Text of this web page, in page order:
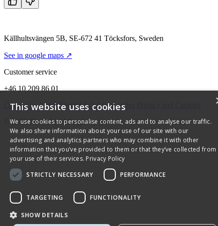
Källhultsvängen 5B, SE-672 41 Töcksfors, Sweden
See in google maps ↗
Customer service
+46 10 209 86 01
Contact us About Flexit FAQ Alarm codes
© 2026 Flexit AS. All rights reserved
This website uses cookies
We use cookies to personalise content, ads and to analyse our traffic.
We also share information about your use of our site with our
advertising and analytics partners who may combine it with other
information that you’ve provided to them or that they’ve collected from
your use of their services. Privacy Policy
STRICTLY NECESSARY
PERFORMANCE
TARGETING FUNCTIONALITY
SHOW DETAILS